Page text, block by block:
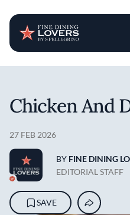
Chicken And
27 FEB 2026
BY FINE DINING
EDITORIAL STAFF
SAVE